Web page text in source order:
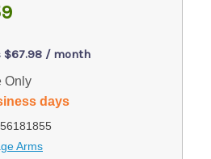
$67.98 / month
Only
days
Arms